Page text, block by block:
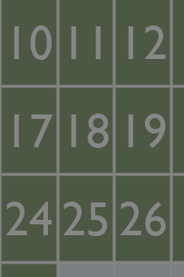
10 11 12
17 18 19
24 25 26